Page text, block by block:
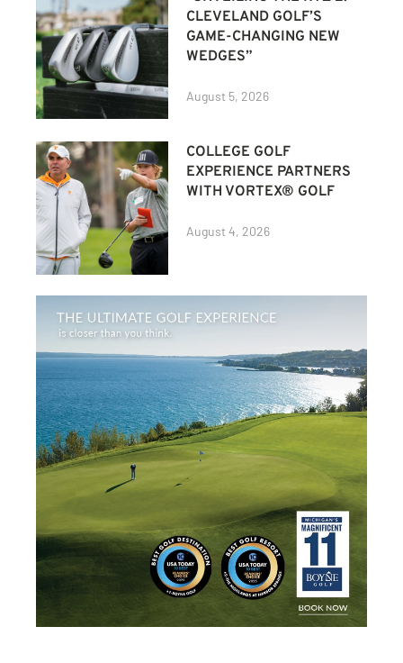
CLEVELAND GOLF’S
GAME-CHANGING NEW
WEDGES”
August 5, 2026
COLLEGE GOLF
EXPERIENCE PARTNERS
WITH VORTEX® GOLF
August 4, 2026